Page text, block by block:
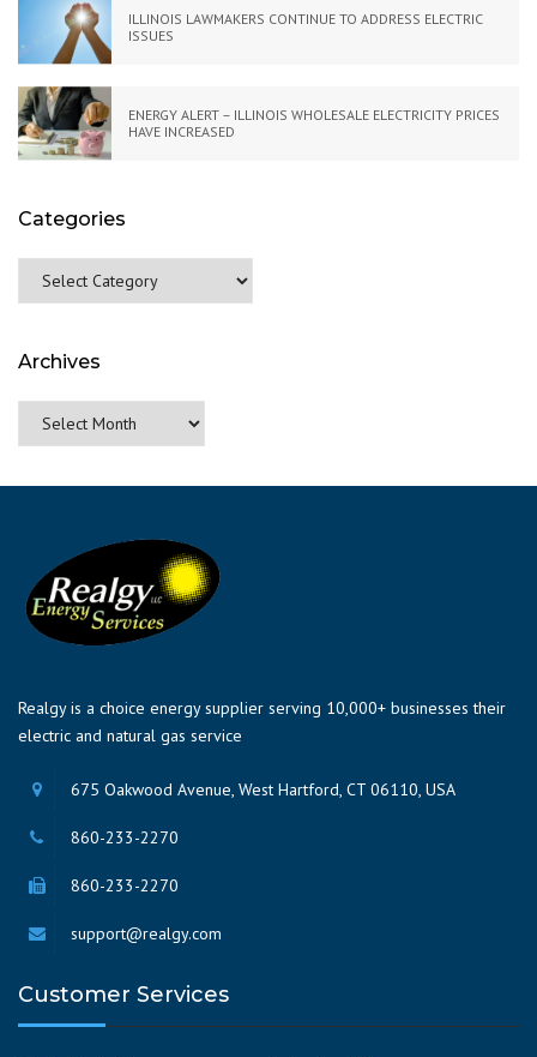
ILLINOIS LAWMAKERS CONTINUE TO ADDRESS ELECTRIC
ISSUES
ENERGY ALERT – ILLINOIS WHOLESALE ELECTRICITY PRICES
HAVE INCREASED
Categories
Categories
Archives
Archives
Realgy is a choice energy supplier serving 10,000+ businesses their
electric and natural gas service
675 Oakwood Avenue, West Hartford, CT 06110, USA
860-233-2270
860-233-2270
support@realgy.com
Customer Services